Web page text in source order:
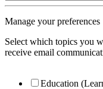
Manage your preferences
Select which topics you
receive email
Education